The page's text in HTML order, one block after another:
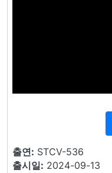
출연: STCV-536
출시일: 2024-09-13